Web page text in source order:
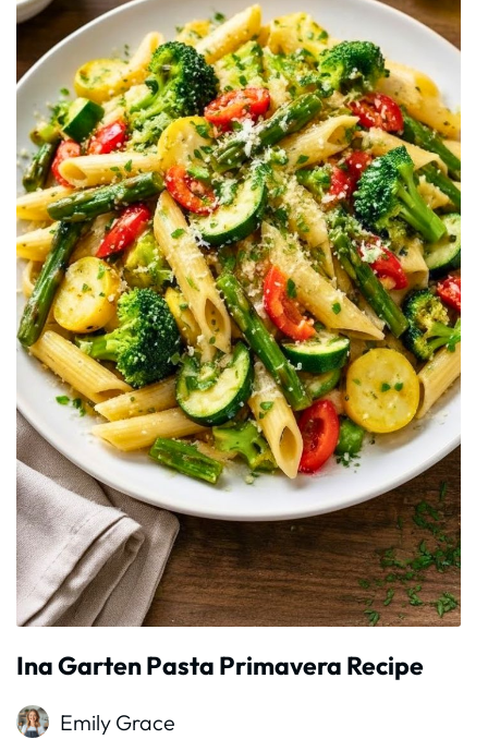
Ina Garten Pasta Primavera Recipe
Emily Grace